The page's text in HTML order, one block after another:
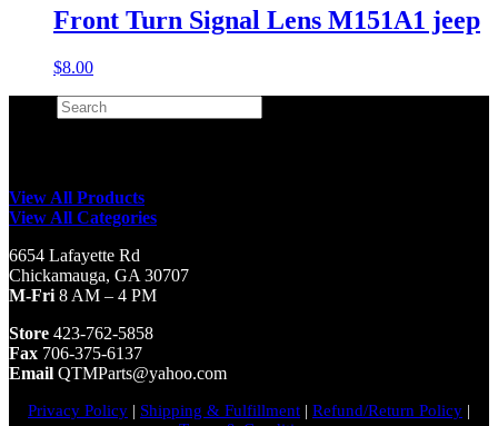
Front Turn Signal Lens M151A1 jeep
$8.00
View All Products
View All Categories
6654 Lafayette Rd
Chickamauga, GA 30707
M-Fri 8 AM – 4 PM
Store 423-762-5858
Fax 706-375-6137
Email QTMParts@yahoo.com
Privacy Policy | Shipping & Fulfillment | Refund/Return Policy |